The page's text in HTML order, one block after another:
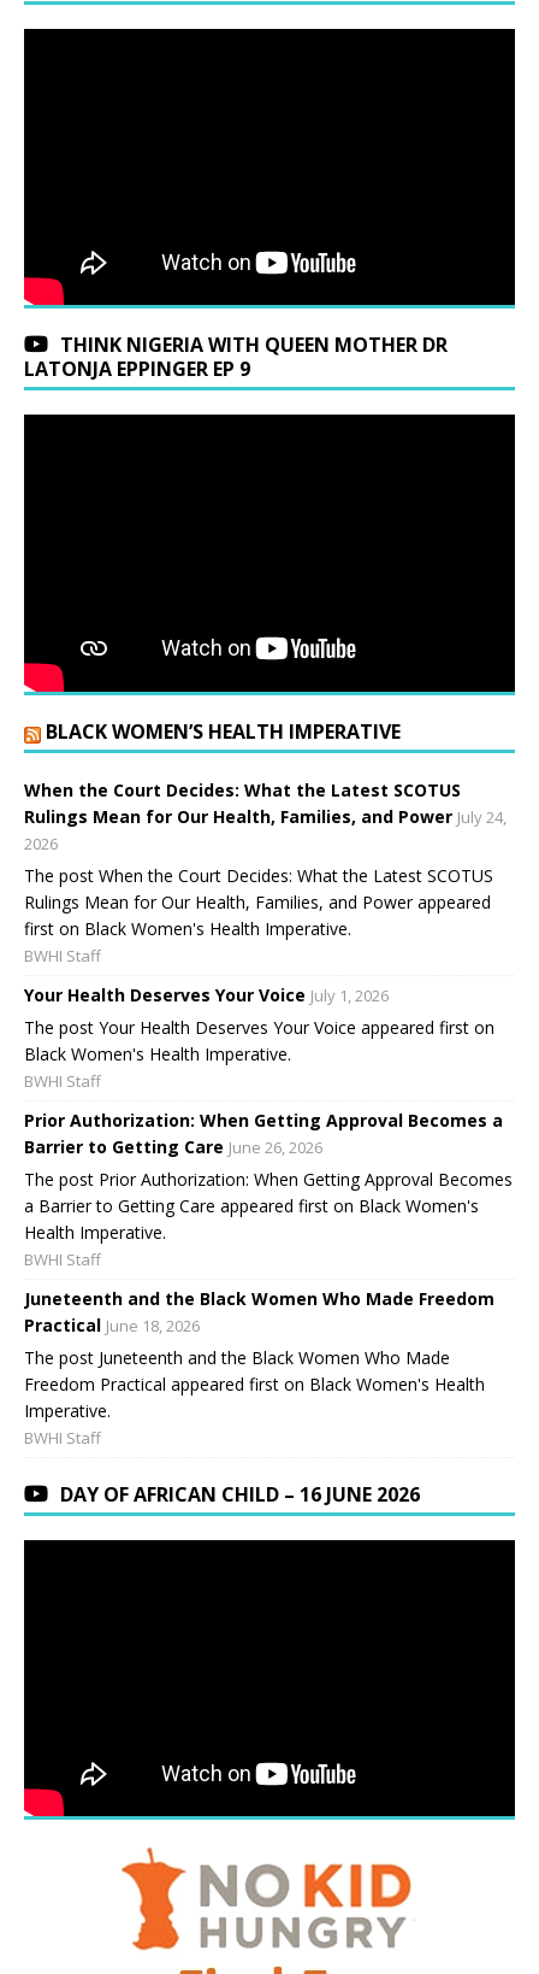
THINK NIGERIA WITH QUEEN MOTHER DR
LATONJA EPPINGER EP 9
BLACK WOMEN’S HEALTH IMPERATIVE
When the Court Decides: What the Latest SCOTUS
Rulings Mean for Our Health, Families, and Power July 24,
2026
The post When the Court Decides: What the Latest SCOTUS
Rulings Mean for Our Health, Families, and Power appeared
first on Black Women's Health Imperative.
BWHI Staff
Your Health Deserves Your Voice July 1, 2026
The post Your Health Deserves Your Voice appeared first on
Black Women's Health Imperative.
BWHI Staff
Prior Authorization: When Getting Approval Becomes a
Barrier to Getting Care June 26, 2026
The post Prior Authorization: When Getting Approval Becomes
a Barrier to Getting Care appeared first on Black Women's
Health Imperative.
BWHI Staff
Juneteenth and the Black Women Who Made Freedom
Practical June 18, 2026
The post Juneteenth and the Black Women Who Made
Freedom Practical appeared first on Black Women's Health
Imperative.
BWHI Staff
DAY OF AFRICAN CHILD – 16 JUNE 2026